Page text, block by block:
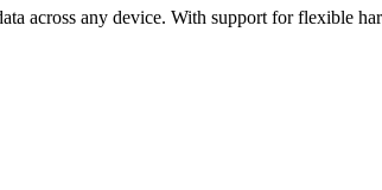
across any device. With support for flexible